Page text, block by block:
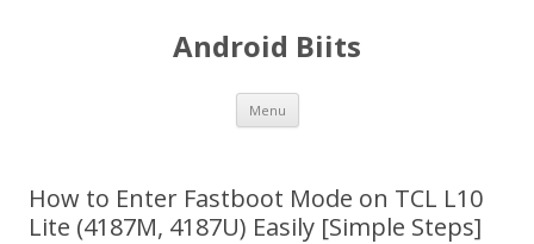
Android Biits
Menu Skip
content
How to Enter Fastboot Mode on TCL L10
Lite (4187M, 4187U) Easily [Simple Steps]